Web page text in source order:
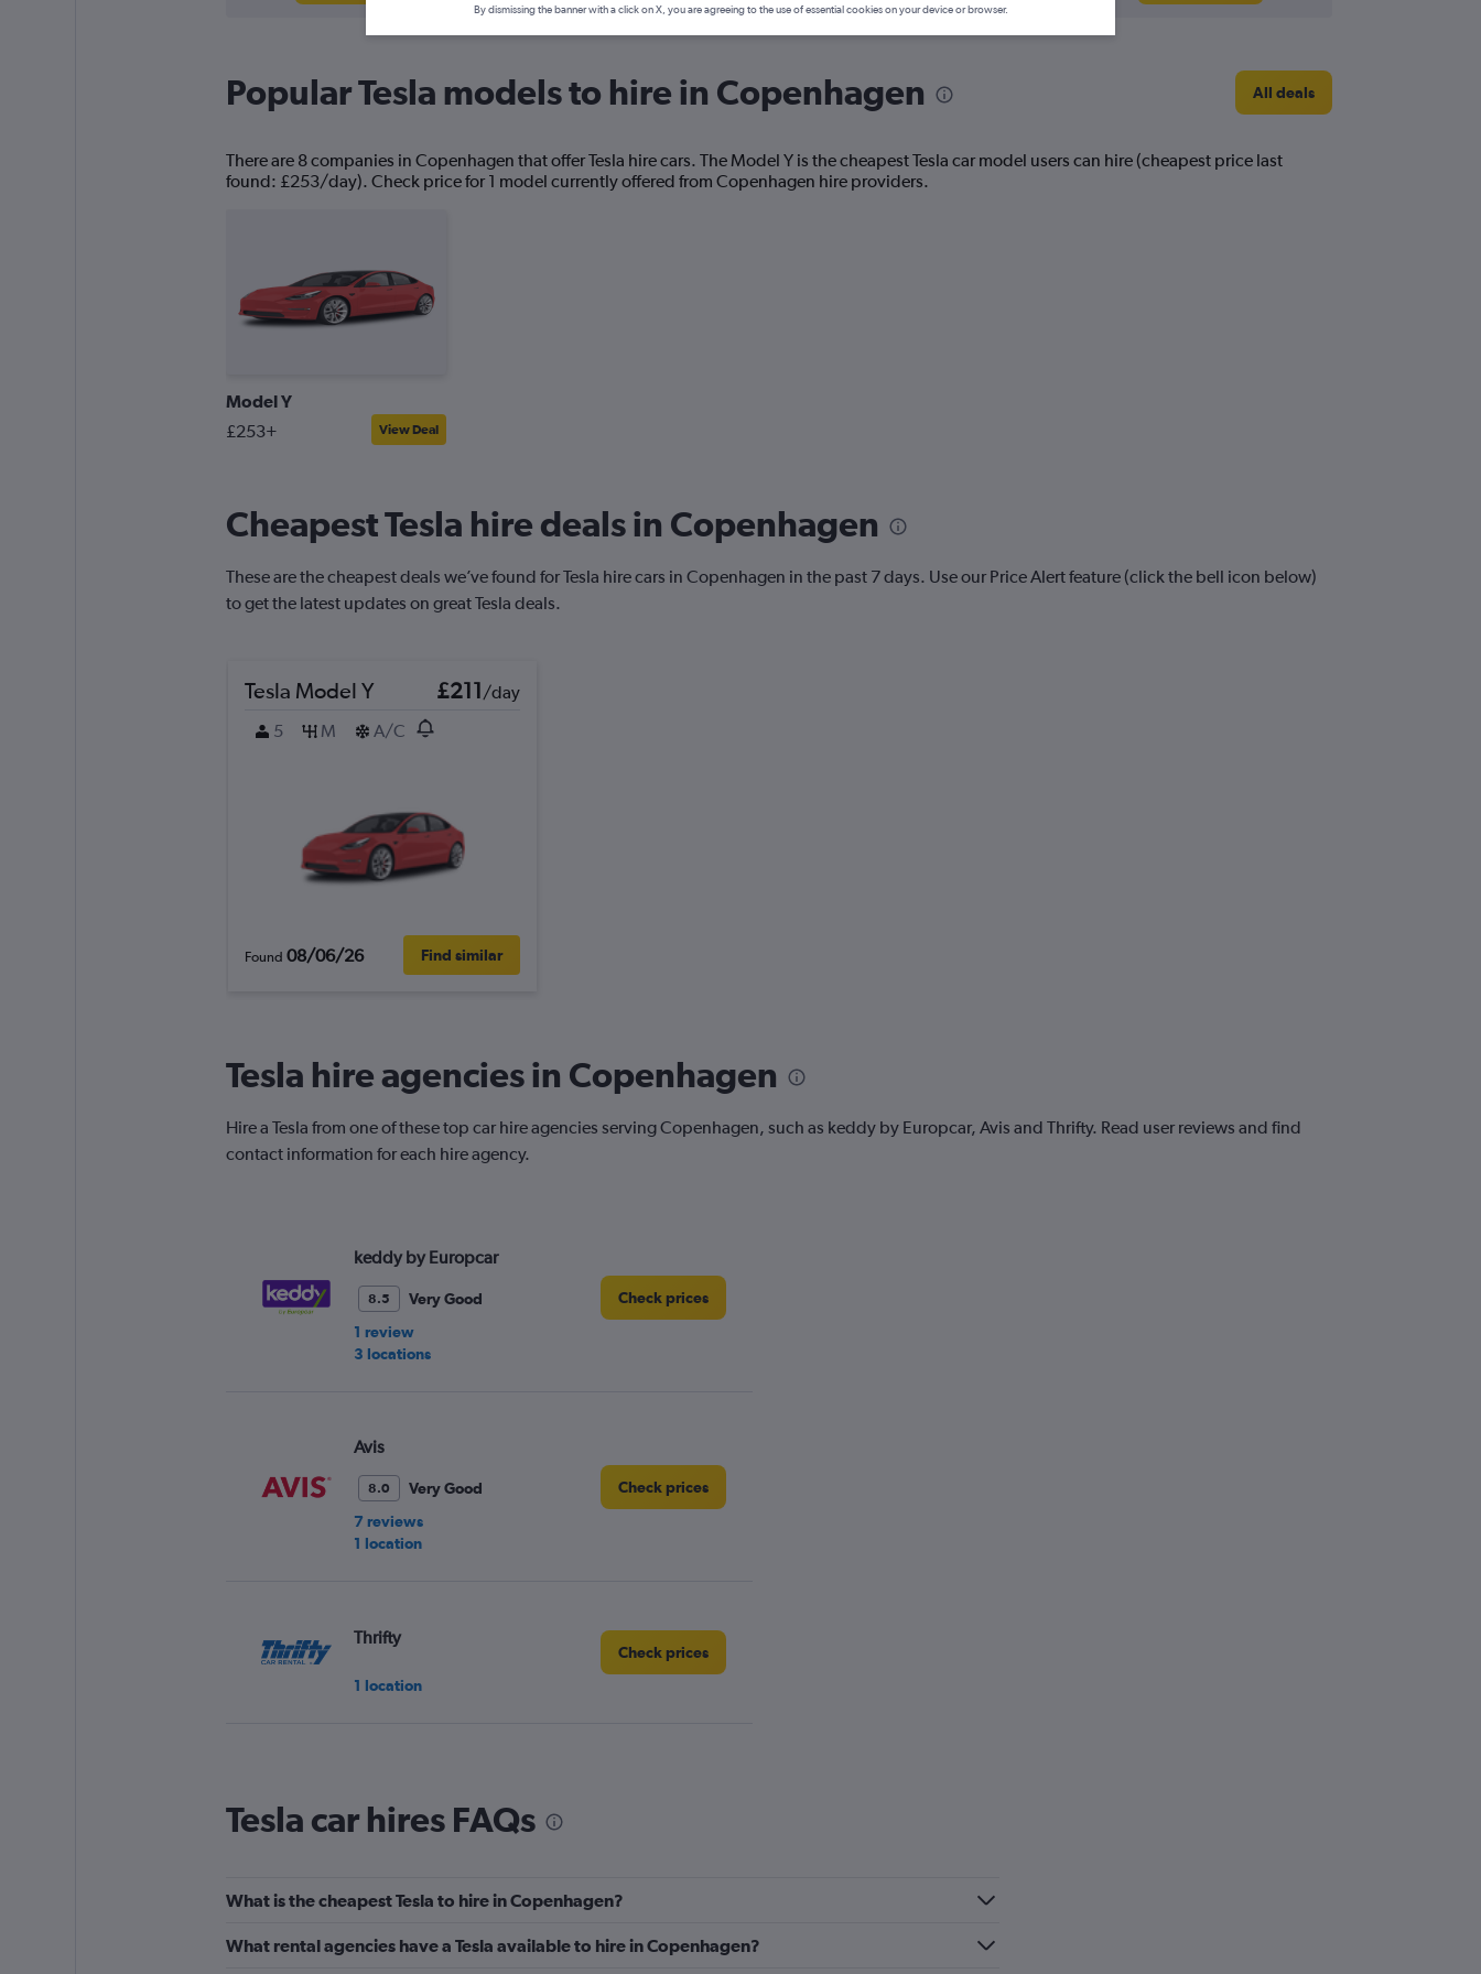
Popular Tesla models to hire in Copenhagen All deals
There are 8 companies in Copenhagen that offer Tesla hire cars. The Model Y is the cheapest Tesla car model users can hire (cheapest price last
found: £253/day). Check price for 1 model currently offered from Copenhagen hire providers.
Model Y
£253+ View Deal
Cheapest Tesla hire deals in Copenhagen
These are the cheapest deals we’ve found for Tesla hire cars in Copenhagen in the past 7 days. Use our Price Alert feature (click the bell icon below)
to get the latest updates on great Tesla deals.
Tesla Model Y £211/day
5
M A/C
Found 08/06/26 Find similar
Tesla hire agencies in Copenhagen
Hire a Tesla from one of these top car hire agencies serving Copenhagen, such as keddy by Europcar, Avis and Thrifty. Read user reviews and find
contact information for each hire agency.
keddy by Europcar
8.5
Very Good
1 review
3 locations
Check prices
Avis
8.0
Very Good
7 reviews
1 location
Check prices
Thrifty
1 location
Check prices
7.0
Good
Tesla car hires FAQs
What is the cheapest Tesla to hire in Copenhagen?
What rental agencies have a Tesla available to hire in Copenhagen?
By dismissing the banner with a click on X, you are agreeing to the use of essential cookies on your device or browser.